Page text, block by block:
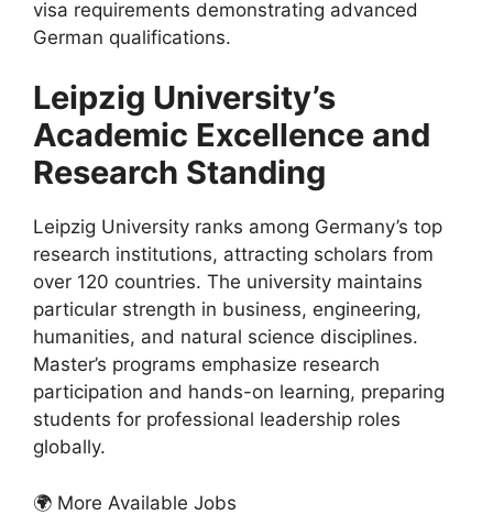
visa requirements demonstrating advanced
German qualifications.
Leipzig University’s
Academic Excellence and
Research Standing
Leipzig University ranks among Germany’s top
research institutions, attracting scholars from
over 120 countries. The university maintains
particular strength in business, engineering,
humanities, and natural science disciplines.
Master’s programs emphasize research
participation and hands-on learning, preparing
students for professional leadership roles
globally.
🌍 More Available Jobs